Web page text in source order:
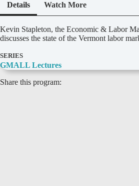
Details Watch More
D
e
a
i
s
Kevin Stapleton, the Economic & Labor
discusses the state of the Vermont labor
SERIES
GMALL Lectures
Share this program: